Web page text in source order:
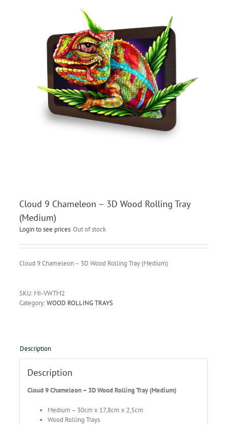
Cloud 9 Chameleon – 3D Wood Rolling Tray
(Medium)
Login to see prices Out of stock
Cloud 9 Chameleon – 3D Wood Rolling Tray (Medium)
SKU: MI-VWTM2
Category:WOOD ROLLING TRAYS
Description
Description
Cloud 9 Chameleon – 3D Wood Rolling Tray (Medium)
Medium – 30cm x 17,8cm x 2,5cm
Wood Rolling Trays